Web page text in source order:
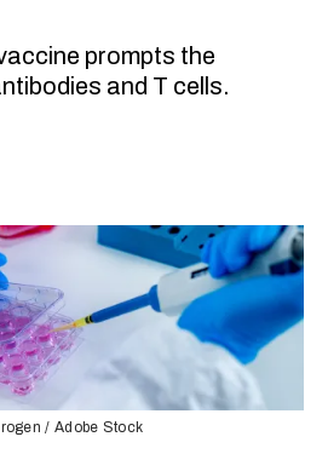
prompts the
and T cells.
/ Adobe Stock